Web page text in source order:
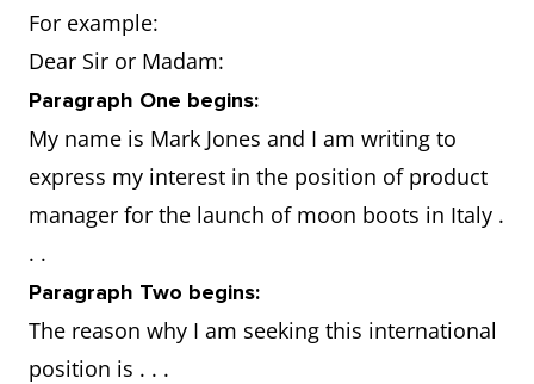
Why are you
the best
candidate
for the job
in that
country?
success record: won
best manager of the
year two years in a
row.
the situation: partner
comes from there
For example:
Dear Sir or Madam:
Paragraph One begins:
My name is Mark Jones and I am writing to
express my interest in the position of product
manager for the launch of moon boots in Italy .
. .
Paragraph Two begins:
The reason why I am seeking this international
position is . . .